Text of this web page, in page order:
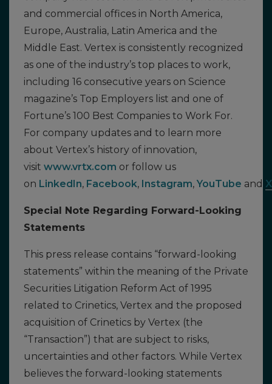
and commercial offices in North America,
Europe, Australia, Latin America and the
Middle East. Vertex is consistently recognized
as one of the industry’s top places to work,
including 16 consecutive years on Science
magazine’s Top Employers list and one of
Fortune’s 100 Best Companies to Work For.
For company updates and to learn more
about Vertex’s history of innovation,
visit www.vrtx.com or follow us
on LinkedIn, Facebook, Instagram, YouTube and X
Special Note Regarding Forward-Looking
Statements
This press release contains “forward-looking
statements” within the meaning of the Private
Securities Litigation Reform Act of 1995
related to Crinetics, Vertex and the proposed
acquisition of Crinetics by Vertex (the
“Transaction”) that are subject to risks,
uncertainties and other factors. While Vertex
believes the forward-looking statements